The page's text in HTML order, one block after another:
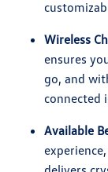
Wireless
ensures
go, and
connected
Available